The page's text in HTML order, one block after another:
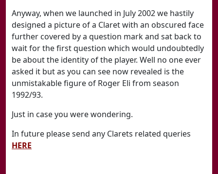
Anyway, when we launched in July 2002 we hastily
designed a picture of a Claret with an obscured face
further covered by a question mark and sat back to
wait for the first question which would undoubtedly
be about the identity of the player. Well no one ever
asked it but as you can see now revealed is the
unmistakable figure of Roger Eli from season
1992/93.
Just in case you were wondering.
In future please send any Clarets related queries
HERE